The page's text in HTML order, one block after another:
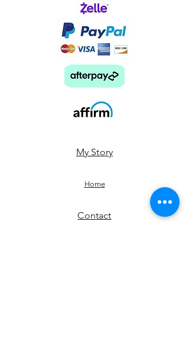
My Story
Home
Contact